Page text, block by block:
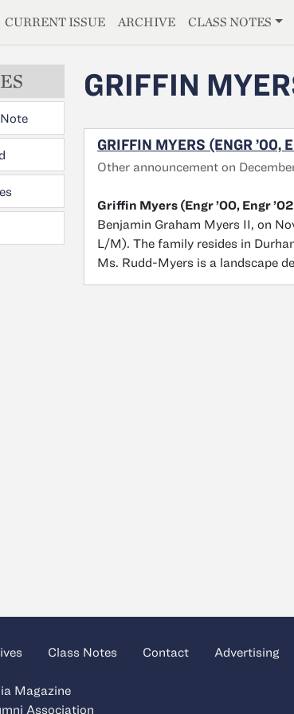
CURRENT ISSUE ARCHIVE CLASS NOTES
GRIFFIN
GRIFFIN MYERS (ENGR ’00,
Other announcement on
Griffin Myers (Engr ’00, Engr ’02
Benjamin Graham Myers II, on
L/M). The family resides in
Ms. Rudd-Myers is a landscape
Class Notes Contact Advertising
Magazine
Association